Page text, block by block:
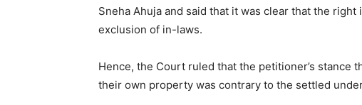
Sneha Ahuja and said that it was clear that the
exclusion of in-laws.
Hence, the Court ruled that the petitioner’s stance
their own property was contrary to the settled